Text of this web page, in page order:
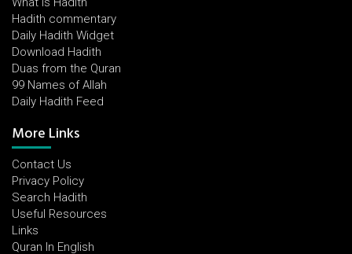
Hadith commentary
Daily Hadith Widget
Download Hadith
Duas from the Quran
99 Names of Allah
Daily Hadith Feed
More Links
Contact Us
Privacy Policy
Search Hadith
Useful Resources
Links
Quran In English